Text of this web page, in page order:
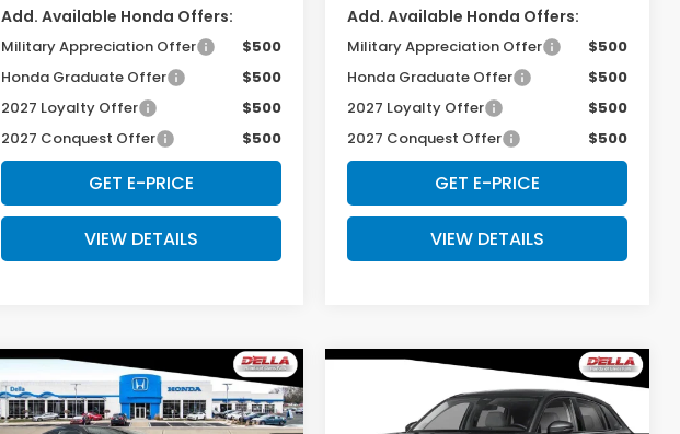
Add. Available Honda Offers:
Military Appreciation Offer
$500
Honda Graduate Offer
$500
2027 Loyalty Offer
$500
2027 Conquest Offer
$500
GET E-PRICE
VIEW DETAILS
Add. Available Honda Offers:
Military Appreciation Offer
$500
Honda Graduate Offer
$500
2027 Loyalty Offer
$500
2027 Conquest Offer
$500
GET E-PRICE
VIEW DETAILS
2027Honda HR-VEX-
L
$33,575
D'ELLA PRICE
Compare Vehicle
Honda HR-VEX-
$33,575
D'ELLA PRICE
Compare Vehicle